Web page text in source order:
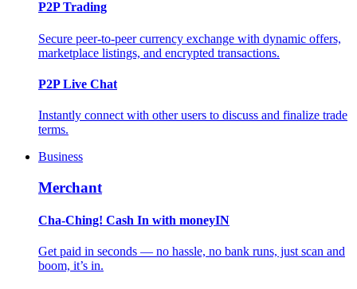
P2P Trading
Secure peer-to-peer currency exchange with dynamic offers,
marketplace listings, and encrypted transactions.
P2P Live Chat
Instantly connect with other users to discuss and finalize trade
terms.
Business
Merchant
Cha-Ching! Cash In with moneyIN
Get paid in seconds — no hassle, no bank runs, just scan and
boom, it’s in.